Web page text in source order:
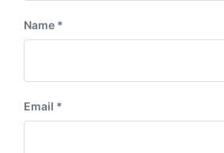
Name *
Email *